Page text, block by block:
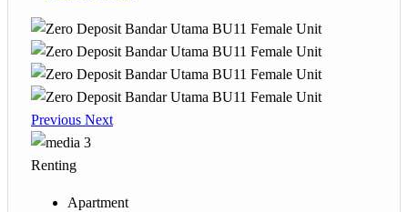
Previous Next
3
Renting
Apartment